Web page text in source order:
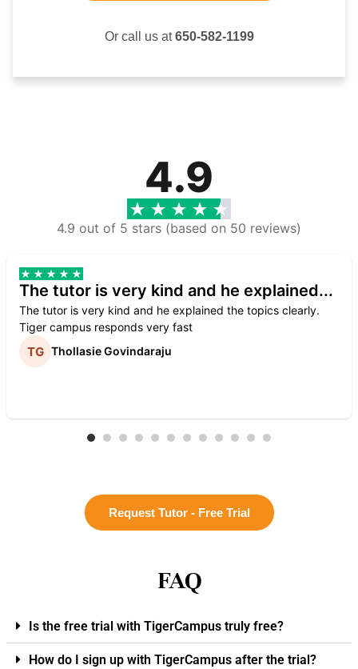
Or call us at650-582-1199
4.9
4.9 out of 5 stars (based on 50 reviews)
The tutor is very kind and he explained...
The tutor is very kind and he explained the topics clearly.
Tiger campus responds very fast
Thollasie Govindaraju
Request Tutor - Free Trial
FAQ
Is the free trial with TigerCampus truly free?
How do I sign up with TigerCampus after the trial?